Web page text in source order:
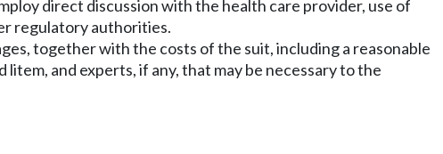
direct discussion with the health care provider, use of
regulatory authorities.
together with the costs of the suit, including a reasonable
and experts, if any, that may be necessary to the